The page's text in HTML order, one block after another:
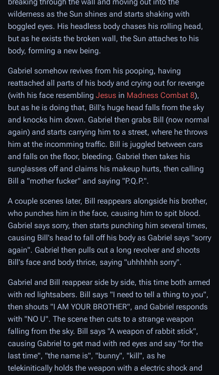
wilderness as the Sun shines and starts shaking with
boggled eyes. His headless body chases his rolling head,
but as he exists the broken wall, the Sun attaches to his
body, forming a new being.
Gabriel somehow revives from his pooping, having
reattached all parts of his body and crying out for revenge
(with his face resembling Jesus in Madness Combat 8),
but as he is doing that, Bill's huge head falls from the sky
and knocks him down. Gabriel then grabs Bill (now normal
again) and starts carrying him to a street, where he throws
him at the incomming traffic. Bill is juggled between cars
and falls on the floor, bleeding. Gabriel then takes his
sunglasses off and claims his makeup hurts, then calling
Bill a "mother fucker" and saying "P.Q.P.".
A couple scenes later, Bill reappears alongside his brother,
who punches him in the face, causing him to spit blood.
Gabriel says sorry, then starts punching him several times,
causing Bill's head to fall off his body as Gabriel says "sorry
again". Gabriel then pulls out a long revolver and shoots
Bill's face and body thrice, saying "uhhhhhh sorry".
Gabriel and Bill reappear side by side, this time both armed
with red lightsabers. Bill says "I need to tell a thing to you",
then shouts "I AM YOUR BROTHER", and Gabriel responds
with "NO U". The scene then cuts to a strange weapon
falling from the sky. Bill says "A weapon of rabbit stick",
causing Gabriel to get mad with red eyes and say "for the
last time", "the name is", "bunny", "kill", as he
telekinitically holds the weapon with a electric shock and